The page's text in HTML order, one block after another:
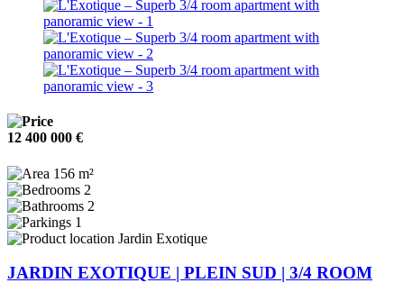
12 400 000 €
156 m²
2
2
1
Jardin Exotique
JARDIN EXOTIQUE | PLEIN SUD | 3/4 ROOM